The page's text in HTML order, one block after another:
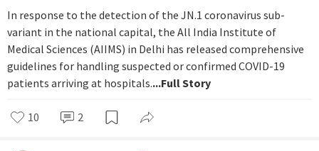
In response to the detection of the JN.1 coronavirus sub-
variant in the national capital, the All India Institute of
Medical Sciences (AIIMS) in Delhi has released comprehensive
guidelines for handling suspected or confirmed COVID-19
patients arriving at hospitals....Full Story
10 2